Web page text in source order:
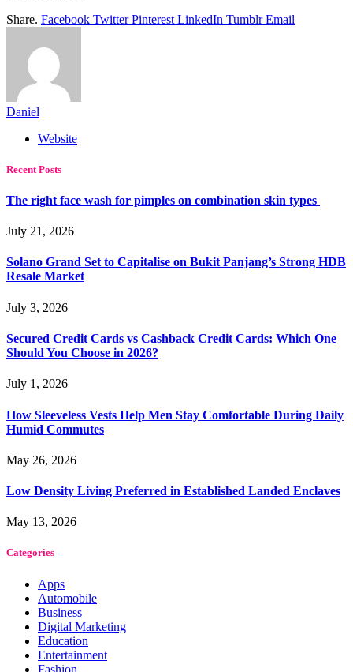
Share. Facebook Twitter Pinterest LinkedIn Tumblr Email
Daniel
Website
Recent Posts
The right face wash for pimples on combination skin types
July 21, 2026
Solano Grand Set to Capitalise on Bukit Panjang’s Strong HDB
Resale Market
July 3, 2026
Secured Credit Cards vs Cashback Credit Cards: Which One
Should You Choose in 2026?
July 1, 2026
How Sleeveless Vests Help Men Stay Comfortable During Daily
Humid Commutes
May 26, 2026
Low Density Living Preferred in Established Landed Enclaves
May 13, 2026
Categories
Apps
Automobile
Business
Digital Marketing
Education
Entertainment
Fashion